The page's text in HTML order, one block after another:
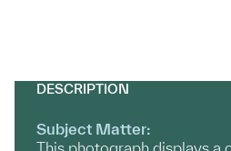
DESCRIPTION
Subject Matter: